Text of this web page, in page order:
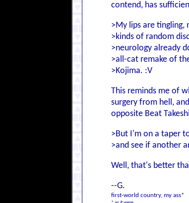
contend, has
>My lips are tingling,
>kinds of random
>neurology already
>all-cat remake of
>Kojima. :V
This reminds me of
surgery from hell,
opposite Beat
>But I'm on a taper
>and see if another
Well, that's better
--G.
first-world country, my ass*